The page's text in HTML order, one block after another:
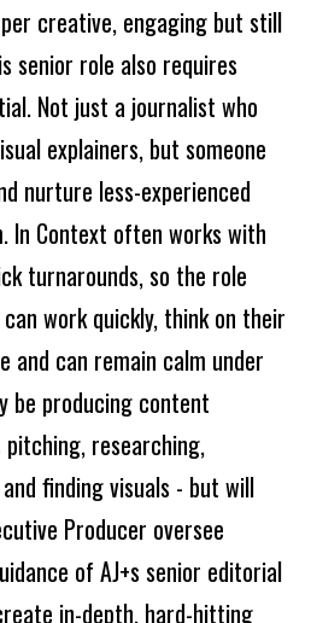
creative, engaging but still
senior role also requires
Not just a journalist who
explainers, but someone
nurture less-experienced
In Context often works with
turnarounds, so the role
work quickly, think on their
and can remain calm under
be producing content
researching,
finding visuals - but will
Producer oversee
of AJ+s senior editorial
in-depth, hard-hitting